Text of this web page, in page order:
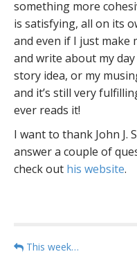
something more
is satisfying, all on its
and even if I just make
and write about my
story idea, or my
and it’s still very
ever reads it!
I want to thank John J.
answer a couple of
check out his website.
P This week…